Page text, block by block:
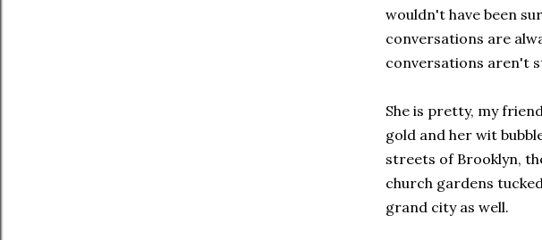
wouldn't have been
conversations are
conversations aren't
She is pretty, my
gold and her wit
streets of Brooklyn,
church gardens
grand city as well.